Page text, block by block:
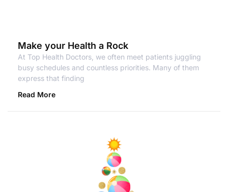
Make your Health a Rock
At Top Health Doctors, we often meet patients juggling
busy schedules and countless priorities. Many of them
express that finding
Read More